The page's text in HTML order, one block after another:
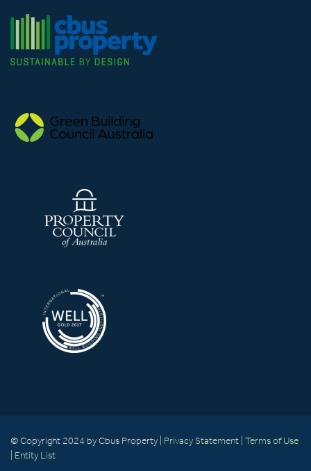
© Copyright 2024 by Cbus Property | Privacy Statement Terms of Use
Entity List